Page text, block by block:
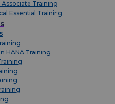
Associate Training
Essential Training
HANA Training